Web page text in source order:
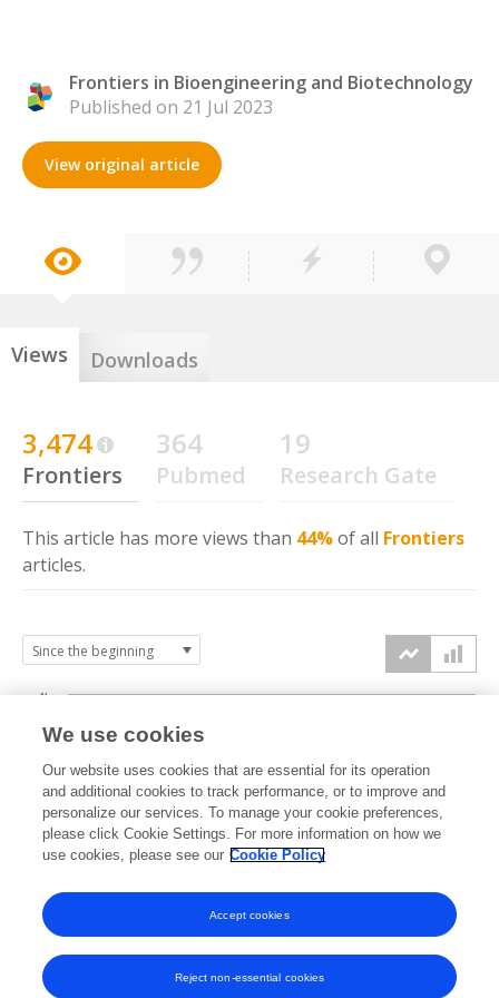
Frontiers in Bioengineering and Biotechnology
Published on 21 Jul 2023
View original article
Views Downloads
3,474
Frontiers
364
Pubmed
19
Research Gate
This article has more views than 44%of all Frontiers
articles.
2023 2024 2025 2026
0k
2k
4k
We use cookies
Our website uses cookies that are essential for its operation
and additional cookies to track performance, or to improve and
personalize our services. To manage your cookie preferences,
please click Cookie Settings. For more information on how we
use cookies, please see our Cookie Policy
Reject non-essential cookies
Accept cookies